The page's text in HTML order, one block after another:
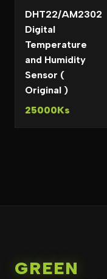
DHT22/AM2302
Digital
Temperature
and Humidity
Sensor (
Original )
25000Ks
GREEN